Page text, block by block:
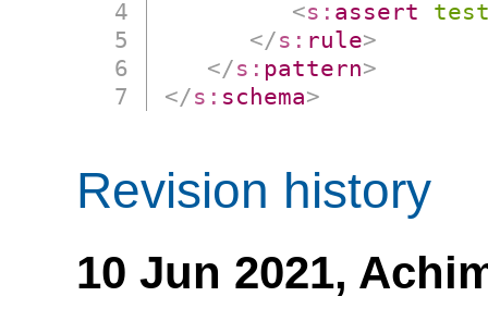
<s: assert
</s: rule>
</s: pattern>
</s: schema>
Revision history
10 Jun 2021,